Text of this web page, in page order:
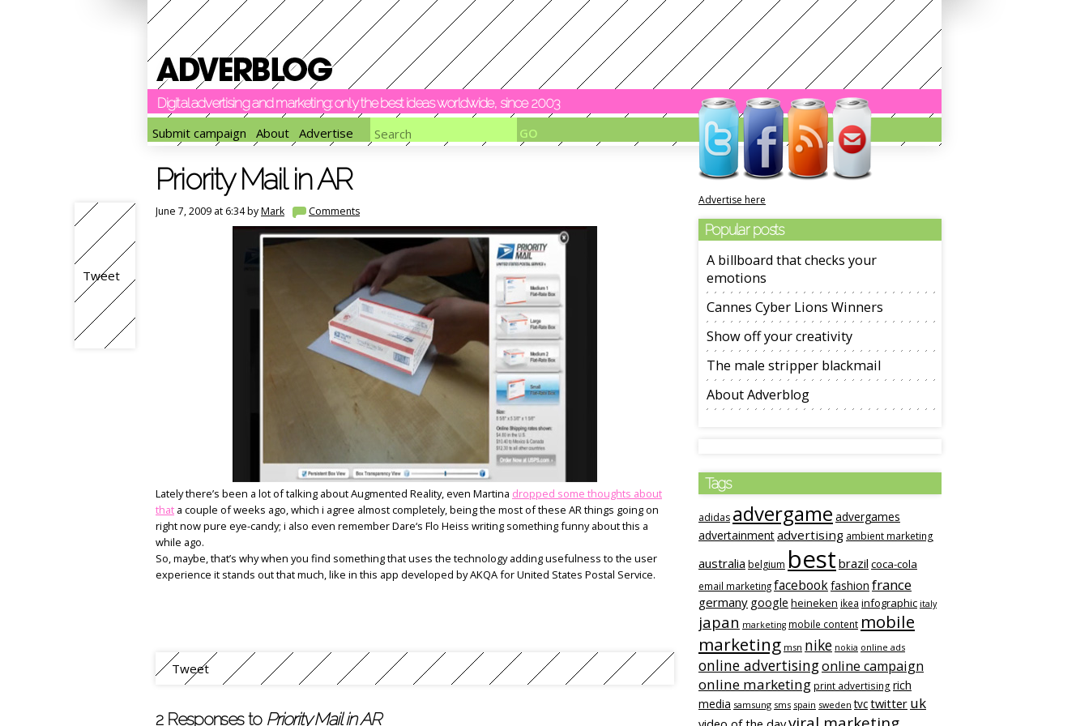
Tweet
Digital advertising and marketing: only the best ideas worldwide, since 2003
Submit campaign
About Advertise
Priority Mail in AR
June 7, 2009 at 6:34 byMark Comments
Lately there’s been a lot of talking about Augmented Reality, even Martina dropped some thoughts about
that a couple of weeks ago, which i agree almost completely, being the most of these AR things going on
right now pure eye-candy; i also even remember Dare‘s Flo Heiss writing something funny about this a
while ago.
So, maybe, that’s why when you find something that uses the technology adding usefulness to the user
experience it stands out that much, like in this app developed by AKQA for United States Postal Service.
Tweet
2 Responses to Priority Mail in AR
Advertise here
Popular posts
A billboard that checks your
emotions
Cannes Cyber Lions Winners
Show off your creativity
The male stripper blackmail
About Adverblog
Tags
adidas advergame advergames
advertainmentadvertising ambient marketing
australia belgium best brazil coca-cola
email marketingfacebookfashion france
germany google heineken ikea infographic italy
japan marketing mobile content mobile
marketing msn nike nokia online ads
online advertisingonline campaign
online marketing print advertising rich
media samsung sms spain sweden tvctwitter uk